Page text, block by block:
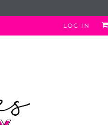
LOG IN